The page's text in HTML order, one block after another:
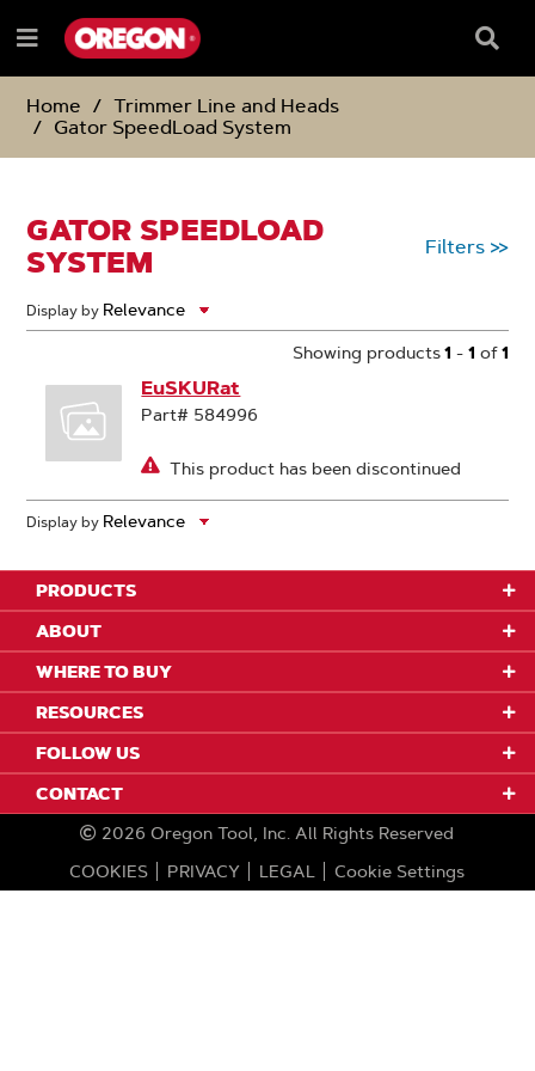
TO
CONTENT
TO
NAVIGATION
MENU
Menu
Box
Home
Trimmer Line and Heads
Gator SpeedLoad System
GATOR SPEEDLOAD
SYSTEM
Filters >>
Display by
Showing products1 - 1 of1
EuSKURat
Part# 584996
This product has been discontinued
Display by
PRODUCTS
ABOUT
WHERE TO BUY
RESOURCES
FOLLOW US
CONTACT
2026 Oregon Tool, Inc. All Rights Reserved
COOKIES
PRIVACY LEGAL Cookie Settings